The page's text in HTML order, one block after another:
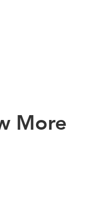
More